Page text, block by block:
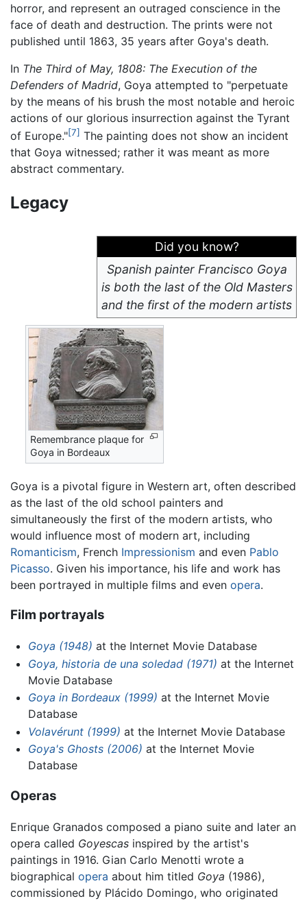
horror, and represent an outraged conscience in the
face of death and destruction. The prints were not
published until 1863, 35 years after Goya's death.
In The Third of May, 1808: The Execution of the
Defenders of Madrid, Goya attempted to "perpetuate
by the means of his brush the most notable and heroic
actions of our glorious insurrection against the Tyrant
of Europe."[7] The painting does not show an incident
that Goya witnessed; rather it was meant as more
abstract commentary.
Legacy
Did you know?
Spanish painter Francisco Goya
is both the last of the Old Masters
and the first of the modern artists
Remembrance plaque for
Goya in Bordeaux
Goya is a pivotal figure in Western art, often described
as the last of the old school painters and
simultaneously the first of the modern artists, who
would influence most of modern art, including
Romanticism, French Impressionism and even Pablo
Picasso. Given his importance, his life and work has
been portrayed in multiple films and even opera.
Film portrayals
Goya (1948) at the Internet Movie Database
Goya, historia de una soledad (1971) at the Internet
Movie Database
Goya in Bordeaux (1999) at the Internet Movie
Database
Volavérunt (1999) at the Internet Movie Database
Goya's Ghosts (2006) at the Internet Movie
Database
Operas
Enrique Granados composed a piano suite and later an
opera called Goyescas inspired by the artist's
paintings in 1916. Gian Carlo Menotti wrote a
biographical opera about him titled Goya (1986),
commissioned by Plácido Domingo, who originated